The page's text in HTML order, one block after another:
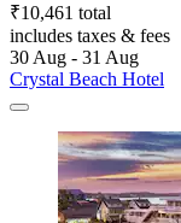
₹10,461 total
includes taxes & fees
30 Aug - 31 Aug
Crystal Beach Hotel